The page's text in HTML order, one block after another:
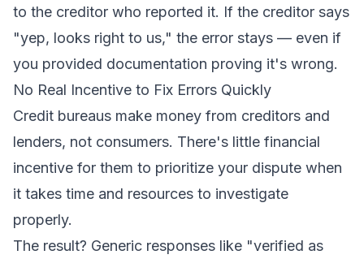
to the creditor who reported it. If the creditor says
"yep, looks right to us," the error stays — even if
you provided documentation proving it's wrong.
No Real Incentive to Fix Errors Quickly
Credit bureaus make money from creditors and
lenders, not consumers. There's little financial
incentive for them to prioritize your dispute when
it takes time and resources to investigate
properly.
The result? Generic responses like "verified as